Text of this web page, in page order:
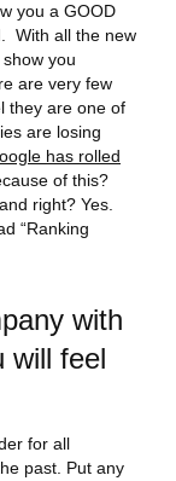
you a GOOD
With all the new
you
are very few
they are one of
are losing
has rolled
of this?
right? Yes.
“Ranking
with
will feel
for all
past. Put any